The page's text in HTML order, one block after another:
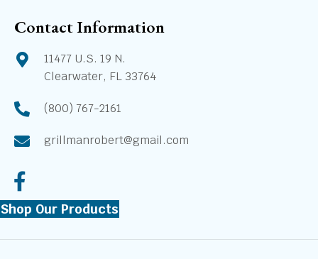
Contact Information
11477 U.S. 19 N.
Clearwater, FL 33764
(800) 767-2161
grillmanrobert@gmail.com
Shop Our Products